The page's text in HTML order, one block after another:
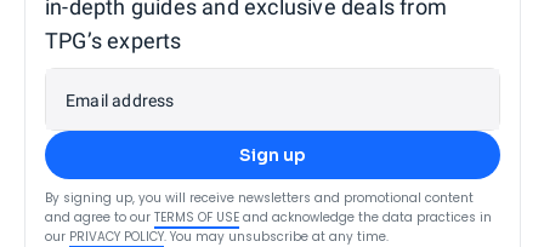
in-depth guides and exclusive deals from
TPG’s experts
Email address
Sign up
By signing up, you will receive newsletters and promotional content
and agree to our TERMS OF USE and acknowledge the data practices in
our PRIVACY POLICY. You may unsubscribe at any time.